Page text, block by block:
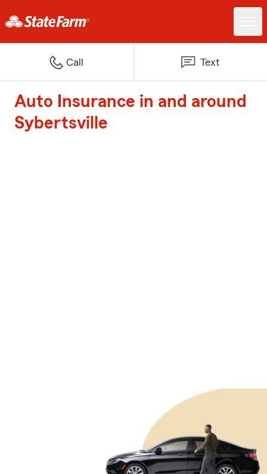
Call Text
Auto Insurance in and around
Sybertsville